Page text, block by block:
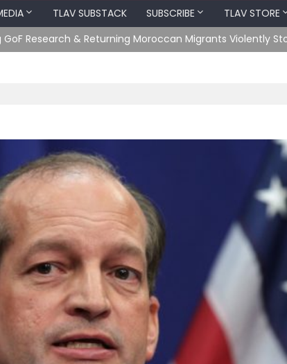
TLAV SUBSTACK SUBSCRIBE
TLAV STORE
GoF Research & Returning Moroccan Migrants Violently